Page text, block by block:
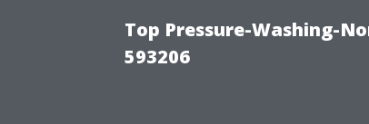
Top Pressure-Washing-
593206